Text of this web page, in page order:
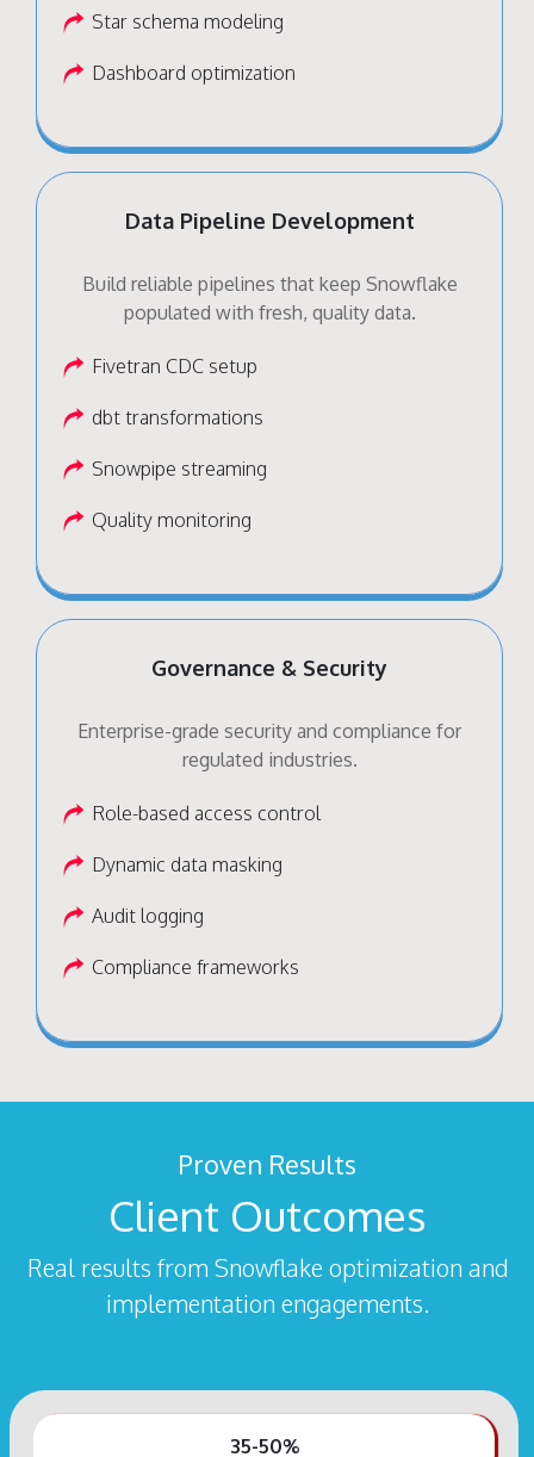
Star schema modeling
Dashboard optimization
Data Pipeline Development
Build reliable pipelines that keep Snowflake
populated with fresh, quality data.
Fivetran CDC setup
dbt transformations
Snowpipe streaming
Quality monitoring
Governance & Security
Enterprise-grade security and compliance for
regulated industries.
Role-based access control
Dynamic data masking
Audit logging
Compliance frameworks
Proven Results
Client Outcomes
Real results from Snowflake optimization and
implementation engagements.
35-50%